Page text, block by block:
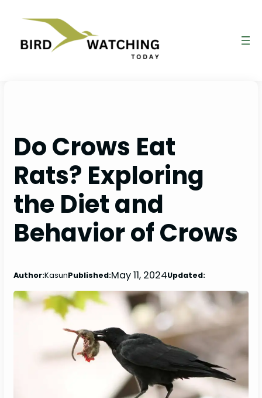
Do Crows Eat
Rats? Exploring
the Diet and
Behavior of Crows
Author:KasunPublished:May 11, 2024Updated: